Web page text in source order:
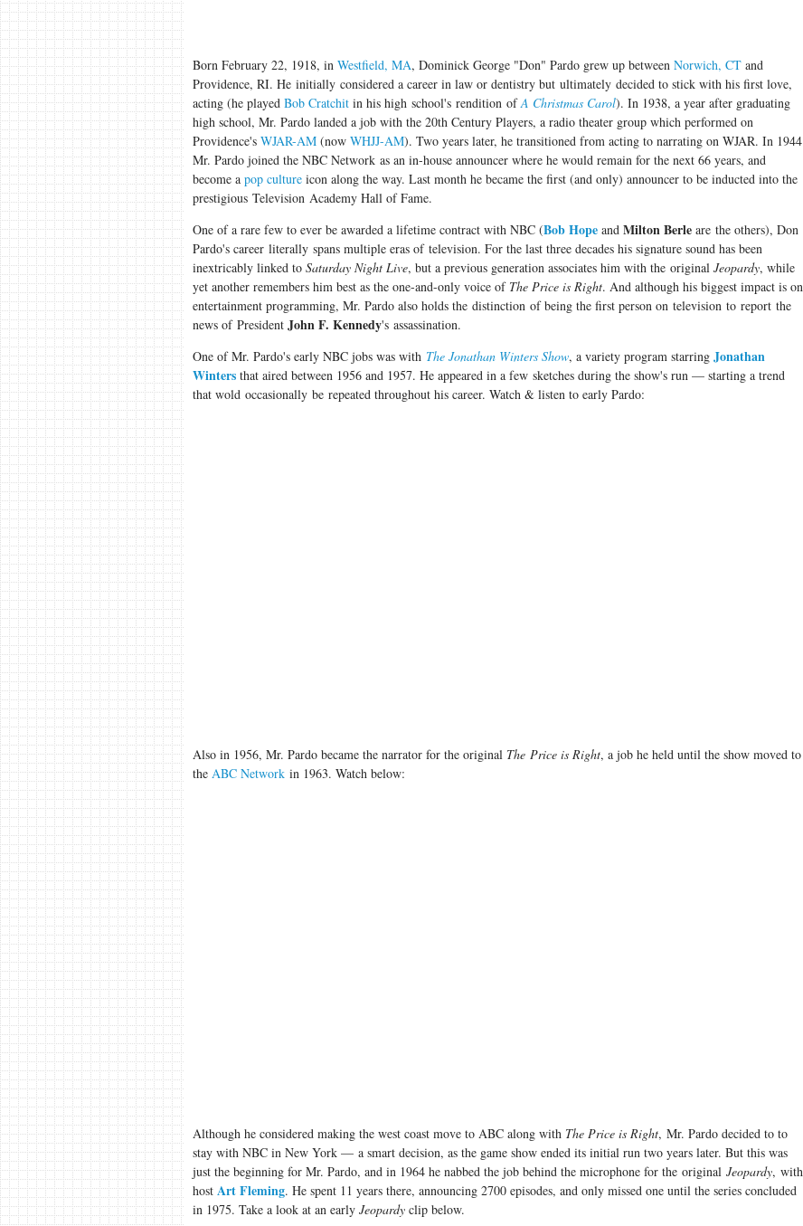
Born February 22, 1918, in Westfield, MA, Dominick George "Don" Pardo grew up between Norwich, CT and
Providence, RI. He initially considered a career in law or dentistry but ultimately decided to stick with his first love,
acting (he played Bob Cratchitin his high school's rendition ofA Christmas Carol). In 1938, a year after graduating
high school, Mr. Pardo landed a job with the 20th Century Players, a radio theater group which performed on
Providence's WJAR-AM(now WHJJ-AM). Two years later, he transitioned from acting to narrating on WJAR. In 1944
Mr. Pardo joined the NBC Network as an in-house announcer where he would remain for the next 66 years, and
become a pop cultureicon along the way. Last month he became the first (and only) announcer to be inducted into the
prestigious Television Academy Hall of Fame.
One of a rare few to ever be awarded a lifetime contract with NBC (Bob Hope andMilton Berle are the others), Don
Pardo's career literally spans multiple eras of television. For the last three decades his signature sound has been
inextricably linked to Saturday Night Live, but a previous generation associates him with the original Jeopardy, while
yet another remembers him best as the one-and-only voice of The Price is Right. And although his biggest impact is on
entertainment programming, Mr. Pardo also holds the distinction of being the first person on television to report the
news of President John F. Kennedy's assassination.
One of Mr. Pardo's early NBC jobs was with The Jonathan Winters Show, a variety program starring Jonathan
Winters that aired between 1956 and 1957. He appeared in a few sketches during the show's run — starting a trend
that wold occasionally be repeated throughout his career. Watch & listen to early Pardo:
Also in 1956, Mr. Pardo became the narrator for the original The Price is Right, a job he held until the show moved to
the ABC Networkin 1963. Watch below:
Although he considered making the west coast move to ABC along with The Price is Right, Mr. Pardo decided to to
stay with NBC in New York — a smart decision, as the game show ended its initial run two years later. But this was
just the beginning for Mr. Pardo, and in 1964 he nabbed the job behind the microphone for the original Jeopardy, with
host Art Fleming. He spent 11 years there, announcing 2700 episodes, and only missed one until the series concluded
in 1975. Take a look at an early Jeopardyclip below.